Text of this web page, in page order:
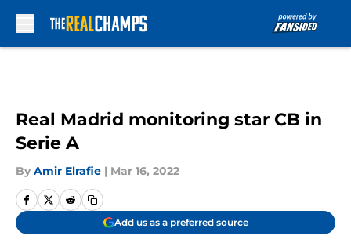
Real Madrid monitoring star CB in
Serie A
By Amir Elrafie | Mar 16, 2022
Add us as a preferred source